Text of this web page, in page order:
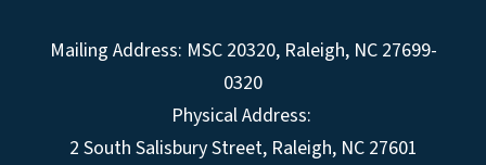
Mailing Address: MSC 20320, Raleigh, NC 27699-
0320
Physical Address:
2 South Salisbury Street, Raleigh, NC 27601